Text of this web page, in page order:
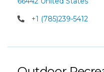
+1 (785)239-5412